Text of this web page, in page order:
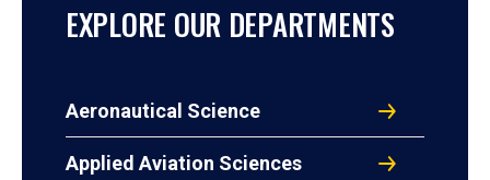
EXPLORE OUR DEPARTMENTS
Aeronautical Science
Applied Aviation Sciences